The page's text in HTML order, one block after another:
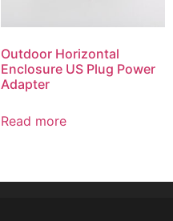
Outdoor Horizontal
Enclosure US Plug Power
Adapter
Read more